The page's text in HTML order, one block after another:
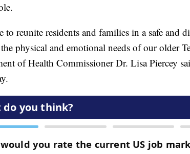
to reunite residents and families in a safe and
physical and emotional needs of our older
of Health Commissioner Dr. Lisa Piercey